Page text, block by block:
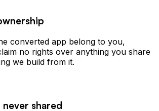
converted app belong to you,
no rights over anything you share
we build from it.
shared